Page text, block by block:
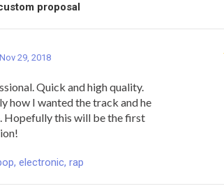
proposal
Nov 29, 2018
Quick and high quality.
how I wanted the track and he
Hopefully this will be the first
electronic, rap